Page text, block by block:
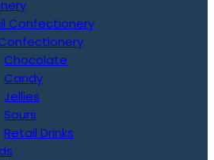
Confectionery
Chocolate
Candy
Jellies
Sours
Retail Drinks